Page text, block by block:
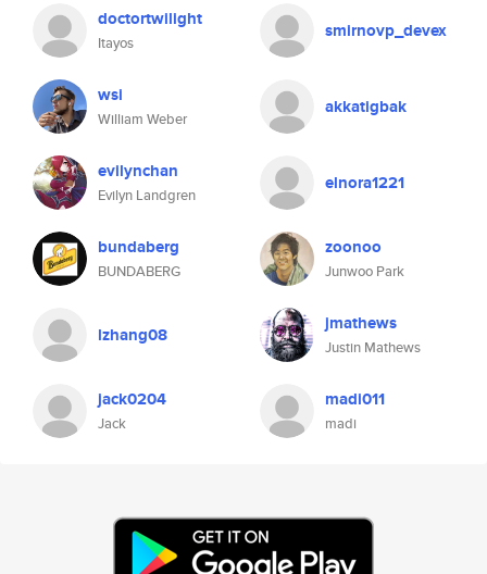
doctortwilight
Itayos
smirnovp_devex
wsi
William Weber
akkatigbak
evilynchan
Evilyn Landgren
elnora1221
bundaberg
BUNDABERG
zoonoo
Junwoo Park
lzhang08 jmathews
Justin Mathews
jack0204
Jack
madi011
madi